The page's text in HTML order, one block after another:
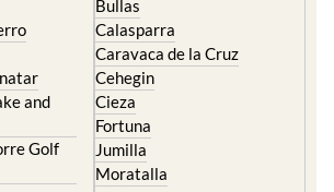
and
Golf
Caravaca de la Cruz
Cehegin
Cieza
Fortuna
Jumilla
Moratalla
Mula
Yecla